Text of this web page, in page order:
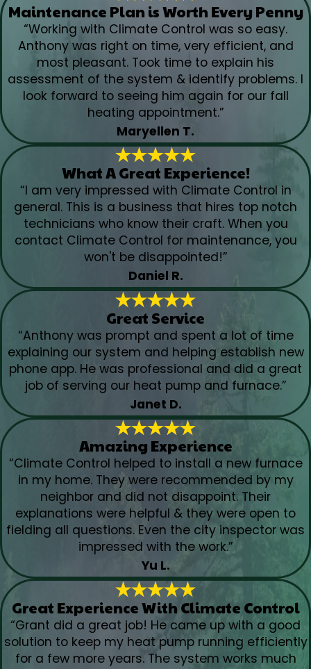
Maintenance Plan is Worth Every Penny
“Working with Climate Control was so easy.
Anthony was right on time, very efficient, and
most pleasant. Took time to explain his
assessment of the system & identify problems. I
look forward to seeing him again for our fall
heating appointment.”
Maryellen T.
What A Great Experience!
“I am very impressed with Climate Control in
general. This is a business that hires top notch
technicians who know their craft. When you
contact Climate Control for maintenance, you
won't be disappointed!”
Daniel R.
Great Service
“Anthony was prompt and spent a lot of time
explaining our system and helping establish new
phone app. He was professional and did a great
job of serving our heat pump and furnace.”
Janet D.
Amazing Experience
“Climate Control helped to install a new furnace
in my home. They were recommended by my
neighbor and did not disappoint. Their
explanations were helpful & they were open to
fielding all questions. Even the city inspector was
impressed with the work.”
Yu L.
Great Experience With Climate Control
“Grant did a great job! He came up with a good
solution to keep my heat pump running efficiently
for a few more years. The system works much